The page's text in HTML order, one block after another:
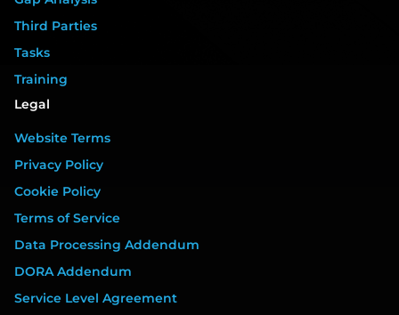
Third Parties
Tasks
Training
Legal
Website Terms
Privacy Policy
Cookie Policy
Terms of Service
Data Processing Addendum
DORA Addendum
Service Level Agreement